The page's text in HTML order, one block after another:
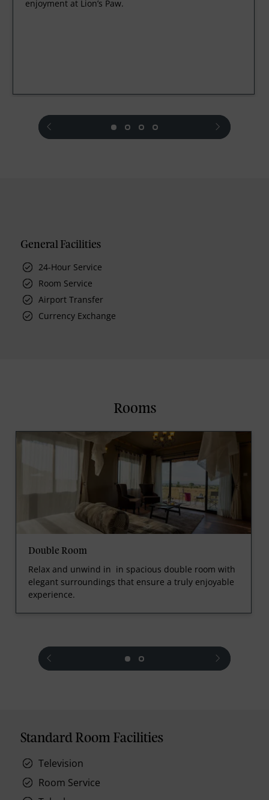
enjoyment at Lion’s Paw.
prev next
General Facilities
24-Hour Service
Room Service
Airport Transfer
Currency Exchange
Rooms
Double Room
Relax and unwind in in spacious double room with
elegant surroundings that ensure a truly enjoyable
experience.
prev next
Standard Room Facilities
Television
Room Service